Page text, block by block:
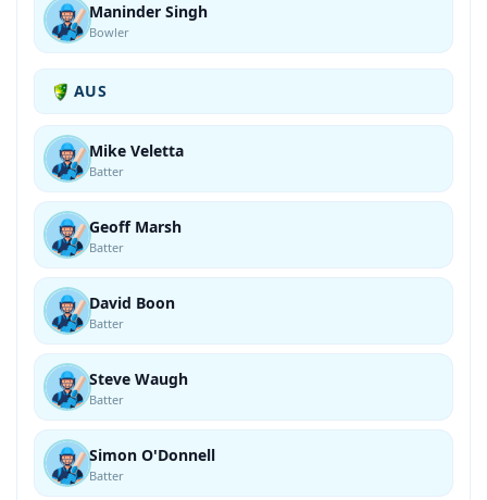
Maninder Singh
Bowler
AUS
Mike Veletta
Batter
Geoff Marsh
Batter
David Boon
Batter
Steve Waugh
Batter
Simon O'Donnell
Batter